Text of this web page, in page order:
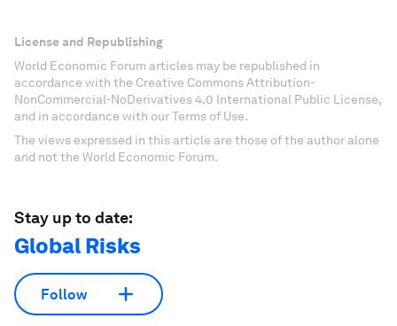
License and Republishing
World Economic Forum articles may be republished in
accordance with the Creative Commons Attribution-
NonCommercial-NoDerivatives 4.0 International Public License,
and in accordance with our Terms of Use.
The views expressed in this article are those of the author alone
and not the World Economic Forum.
Stay up to date:
Global Risks
Follow